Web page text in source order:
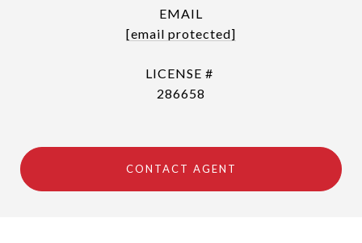
EMAIL
[email protected]
286658
CONTACT AGENT